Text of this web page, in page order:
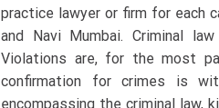
practice lawyer or firm for each
and Navi Mumbai. Criminal
Violations are, for the most
confirmation for crimes is
encompassing the criminal law,